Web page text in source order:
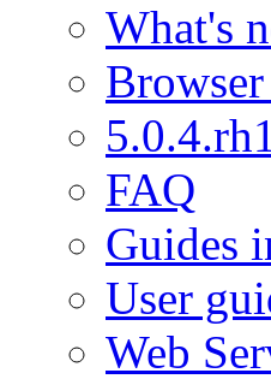
What's
FAQ
Guides
User
Web